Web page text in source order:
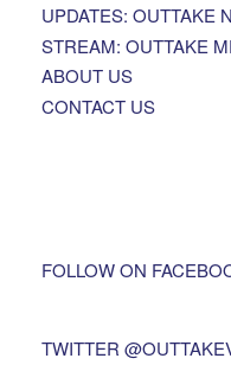
UPDATES: OUTTAKE
STREAM: OUTTAKE
ABOUT US
CONTACT US
FOLLOW ON
TWITTER